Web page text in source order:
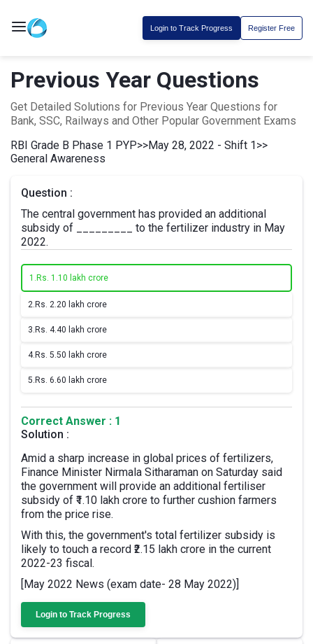
Login to Track Progress Register Free
Previous Year Questions
Get Detailed Solutions for Previous Year Questions for
Bank, SSC, Railways and Other Popular Government Exams
RBI Grade B Phase 1 PYP>>May 28, 2022 - Shift 1>>
General Awareness
Question :
The central government has provided an additional
subsidy of _________ to the fertilizer industry in May
2022.
1. Rs. 1.10 lakh crore
2. Rs. 2.20 lakh crore
3. Rs. 4.40 lakh crore
4. Rs. 5.50 lakh crore
5. Rs. 6.60 lakh crore
Correct Answer : 1
Solution :
Amid a sharp increase in global prices of fertilizers,
Finance Minister Nirmala Sitharaman on Saturday said
the government will provide an additional fertiliser
subsidy of ₹1.10 lakh crore to further cushion farmers
from the price rise.
With this, the government's total fertilizer subsidy is
likely to touch a record ₹2.15 lakh crore in the current
2022-23 fiscal.
[May 2022 News (exam date- 28 May 2022)]
Login to Track Progress